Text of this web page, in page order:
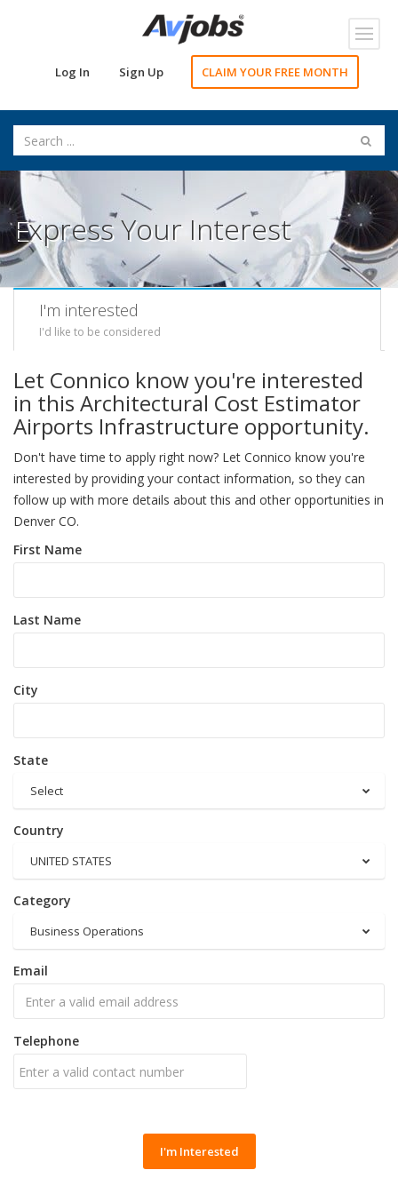
Log In Sign Up CLAIM YOUR FREE MONTH
Express Your Interest
I'm interested
I'd like to be considered
Let Connico know you're interested
in this Architectural Cost Estimator
Airports Infrastructure opportunity.
Don't have time to apply right now? Let Connico know you're
interested by providing your contact information, so they can
follow up with more details about this and other opportunities in
Denver CO.
First Name
Last Name
City
State
Select
Country
UNITED STATES
Category
Business Operations
Email
Telephone
I'm Interested